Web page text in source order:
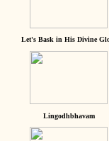
Let's Bask in His Divine
Lingodhbhavam